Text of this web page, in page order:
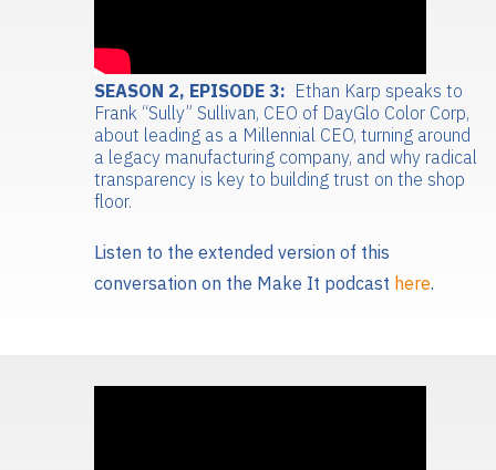
SEASON 2, EPISODE 3: Ethan Karp speaks to
Frank “Sully” Sullivan, CEO of DayGlo Color Corp,
about leading as a Millennial CEO, turning around
a legacy manufacturing company, and why radical
transparency is key to building trust on the shop
floor.
Listen to the extended version of this
conversation on the Make It podcast here.